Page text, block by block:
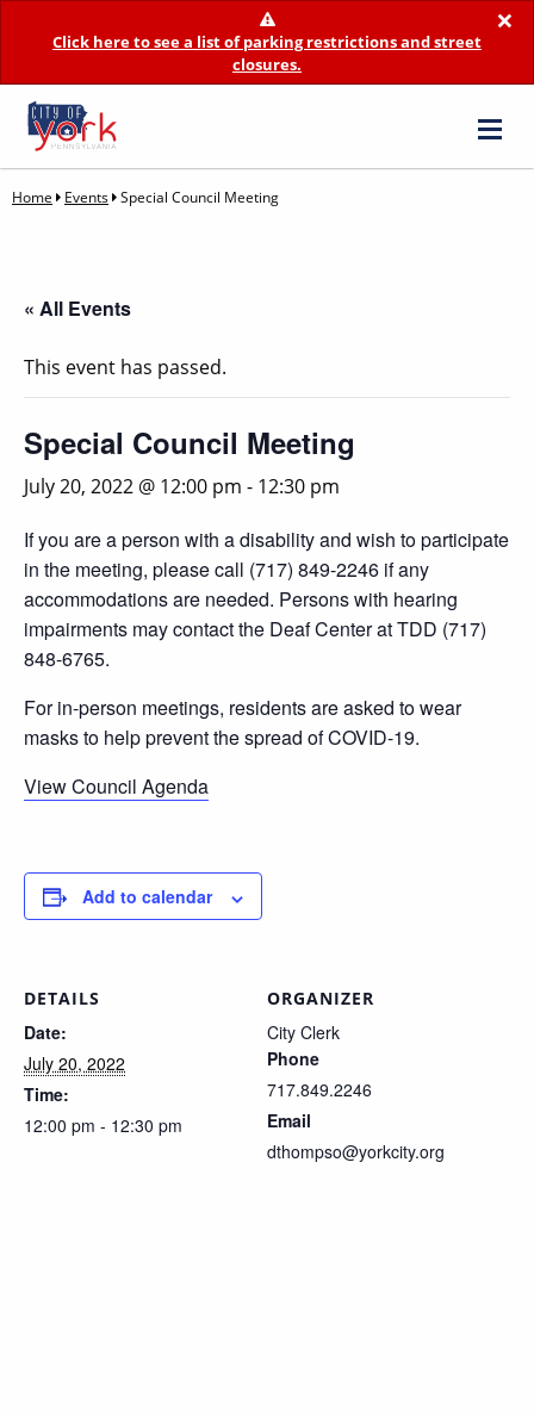
×
Click here to see a list of parking restrictions and street
closures.
Home Events Special Council Meeting
« All Events
This event has passed.
Special Council Meeting
July 20, 2022 @ 12:00 pm - 12:30 pm
If you are a person with a disability and wish to participate
in the meeting, please call (717) 849-2246 if any
accommodations are needed. Persons with hearing
impairments may contact the Deaf Center at TDD (717)
848-6765.
For in-person meetings, residents are asked to wear
masks to help prevent the spread of COVID-19.
View Council Agenda
Add to calendar
DETAILS
Date:
July 20, 2022
Time:
12:00 pm - 12:30 pm
ORGANIZER
City Clerk
Phone
717.849.2246
Email
dthompso@yorkcity.org